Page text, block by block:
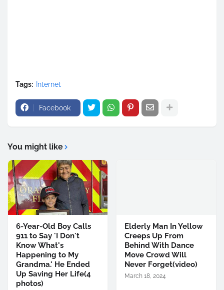
Tags: Internet
Facebook
You might like
6-Year-Old Boy Calls
911 to Say 'I Don't
Know What's
Happening to My
Grandma.' He Ended
Up Saving Her Life(4
photos)
Elderly Man In Yellow
Creeps Up From
Behind With Dance
Move Crowd Will
Never Forget(video)
March 18, 2024